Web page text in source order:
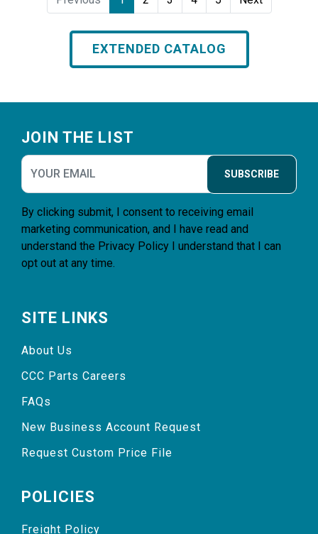
EXTENDED CATALOG
JOIN THE LIST
SUBSCRIBE
By clicking submit, I consent to receiving email
marketing communication, and I have read and
understand the Privacy Policy I understand that I can
opt out at any time.
SITE LINKS
About Us
CCC Parts Careers
FAQs
New Business Account Request
Request Custom Price File
POLICIES
Freight Policy